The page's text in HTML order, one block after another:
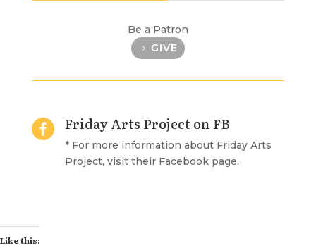
Be a Patron
GIVE
 Friday Arts Project on FB
* For more information about Friday Arts
Project, visit their Facebook page.
Like this: